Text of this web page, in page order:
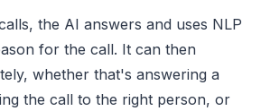
the AI answers and uses NLP
for the call. It can then
whether that's answering a
the call to the right person, or